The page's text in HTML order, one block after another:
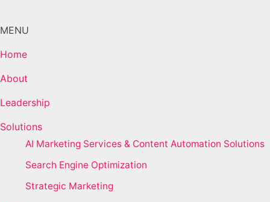
MENU
Home
About
Leadership
Solutions
AI Marketing Services & Content Automation Solutions
Search Engine Optimization
Strategic Marketing